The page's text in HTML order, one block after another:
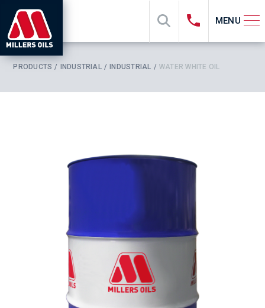
MENU
PRODUCTS INDUSTRIAL INDUSTRIAL WATER WHITE OIL